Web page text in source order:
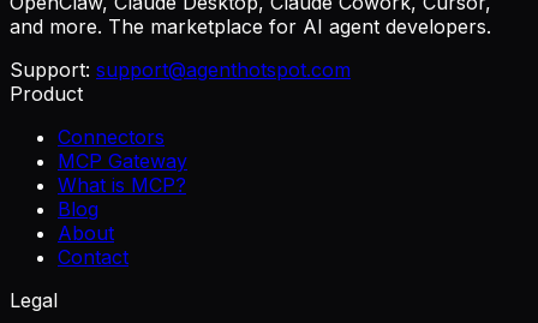
and more. The marketplace for AI agent developers.
Support: support@agenthotspot.com
Product
Connectors
MCP Gateway
What is MCP?
Blog
About
Contact
Legal